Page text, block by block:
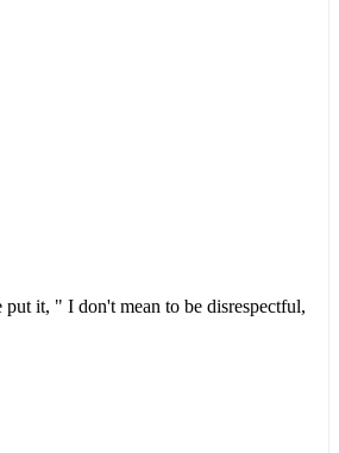
it, " I don't mean to be disrespectful,